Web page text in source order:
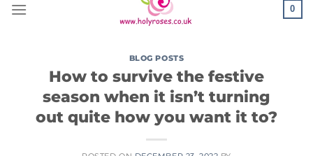
0
BLOG POSTS
How to survive the festive
season when it isn’t turning
out quite how you want it to?